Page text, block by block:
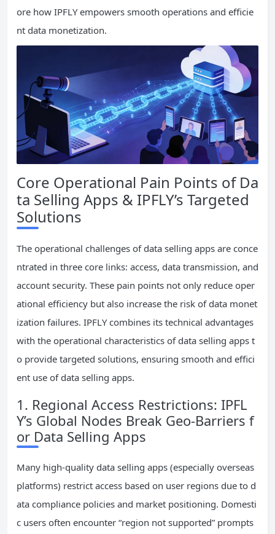
ore how IPFLY empowers smooth operations and efficie
nt data monetization.
Core Operational Pain Points of Da
ta Selling Apps & IPFLY’s Targeted
Solutions
The operational challenges of data selling apps are conce
ntrated in three core links: access, data transmission, and
account security. These pain points not only reduce oper
ational efficiency but also increase the risk of data monet
ization failures. IPFLY combines its technical advantages
with the operational characteristics of data selling apps t
o provide targeted solutions, ensuring smooth and effici
ent use of data selling apps.
1. Regional Access Restrictions: IPFL
Y’s Global Nodes Break Geo-Barriers f
or Data Selling Apps
Many high-quality data selling apps (especially overseas
platforms) restrict access based on user regions due to d
ata compliance policies and market positioning. Domesti
c users often encounter “region not supported” prompts